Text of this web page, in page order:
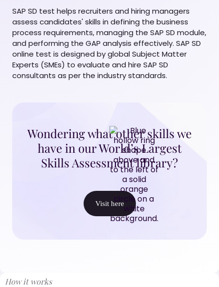
SAP SD test helps recruiters and hiring managers
assess candidates' skills in defining the business
process requirements, managing the SAP SD module,
and performing the GAP analysis effectively. SAP SD
online test is designed by global Subject Matter
Experts (SMEs) to evaluate and hire SAP SD
consultants as per the industry standards.
Wondering what other skills we
have in our World’s Largest
Skills Assessment library?
Visit here
How it works